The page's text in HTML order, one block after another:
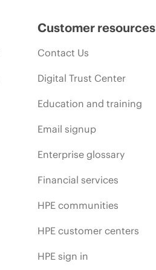
Customer resources
Contact Us
Digital Trust Center
Education and training
Email signup
Enterprise glossary
Financial services
HPE communities
HPE customer centers
HPE sign in